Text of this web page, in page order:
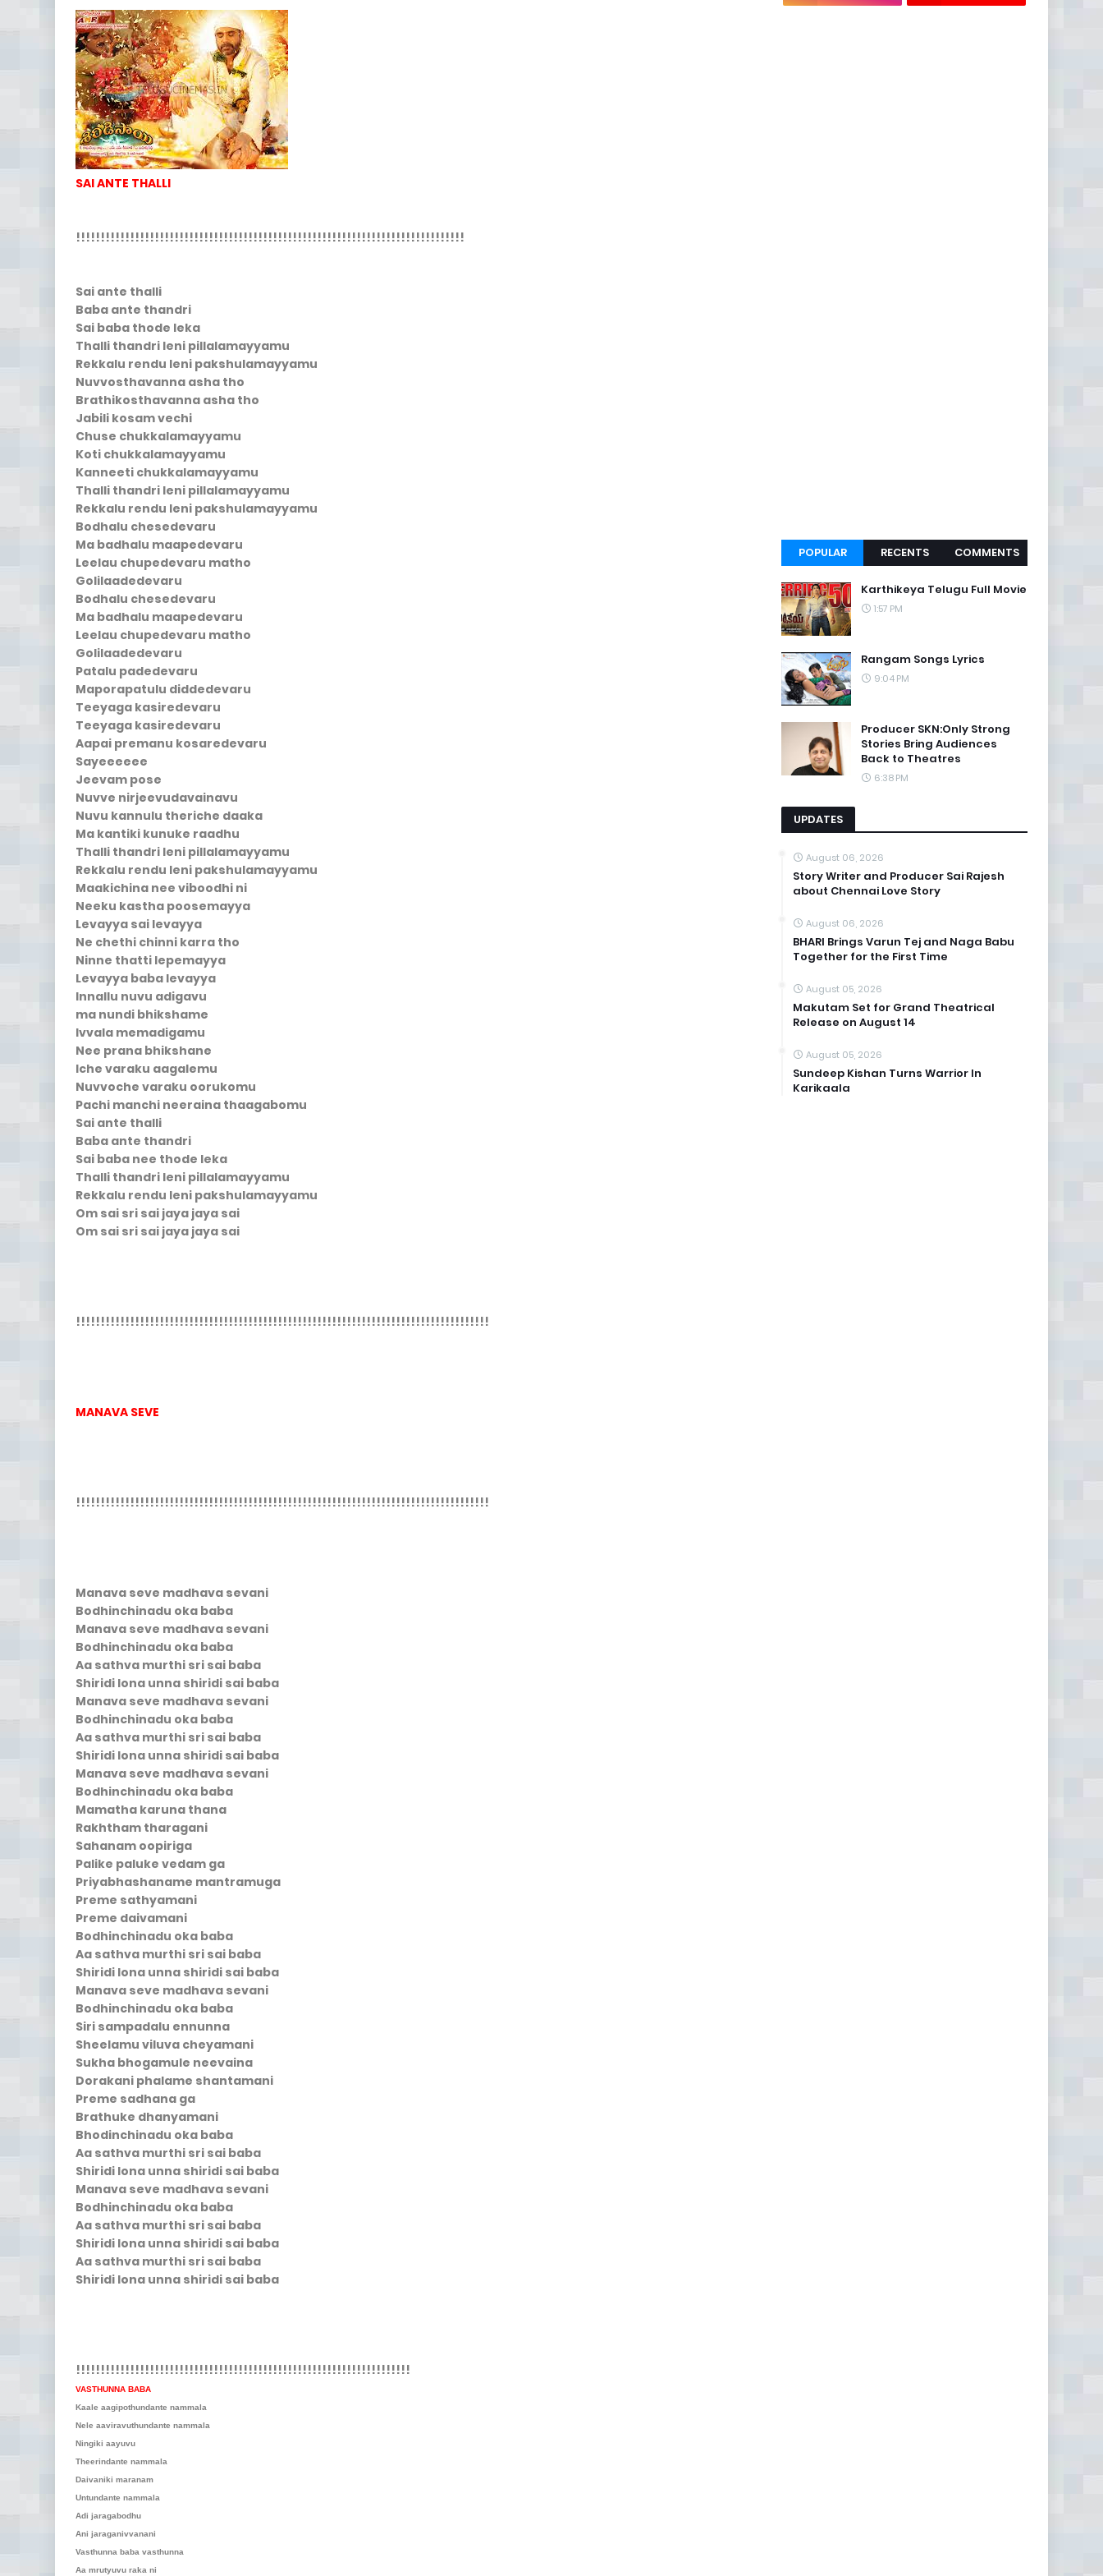
SAI ANTE THALLI
!!!!!!!!!!!!!!!!!!!!!!!!!!!!!!!!!!!!!!!!!!!!!!!!!!!!!!!!!!!!!!!!!!!!!!!!!!!!!!!
Sai ante thalli
Baba ante thandri
Sai baba thode leka
Thalli thandri leni pillalamayyamu
Rekkalu rendu leni pakshulamayyamu
Nuvvosthavanna asha tho
Brathikosthavanna asha tho
Jabili kosam vechi
Chuse chukkalamayyamu
Koti chukkalamayyamu
Kanneeti chukkalamayyamu
Thalli thandri leni pillalamayyamu
Rekkalu rendu leni pakshulamayyamu
Bodhalu chesedevaru
Ma badhalu maapedevaru
Leelau chupedevaru matho
Golilaadedevaru
Bodhalu chesedevaru
Ma badhalu maapedevaru
Leelau chupedevaru matho
Golilaadedevaru
Patalu padedevaru
Maporapatulu diddedevaru
Teeyaga kasiredevaru
Teeyaga kasiredevaru
Aapai premanu kosaredevaru
Sayeeeeee
Jeevam pose
Nuvve nirjeevudavainavu
Nuvu kannulu theriche daaka
Ma kantiki kunuke raadhu
Thalli thandri leni pillalamayyamu
Rekkalu rendu leni pakshulamayyamu
Maakichina nee viboodhi ni
Neeku kastha poosemayya
Levayya sai levayya
Ne chethi chinni karra tho
Ninne thatti lepemayya
Levayya baba levayya
Innallu nuvu adigavu
ma nundi bhikshame
Ivvala memadigamu
Nee prana bhikshane
Iche varaku aagalemu
Nuvvoche varaku oorukomu
Pachi manchi neeraina thaagabomu
Sai ante thalli
Baba ante thandri
Sai baba nee thode leka
Thalli thandri leni pillalamayyamu
Rekkalu rendu leni pakshulamayyamu
Om sai sri sai jaya jaya sai
Om sai sri sai jaya jaya sai
!!!!!!!!!!!!!!!!!!!!!!!!!!!!!!!!!!!!!!!!!!!!!!!!!!!!!!!!!!!!!!!!!!!!!!!!!!!!!!!!!!!!
MANAVA SEVE
!!!!!!!!!!!!!!!!!!!!!!!!!!!!!!!!!!!!!!!!!!!!!!!!!!!!!!!!!!!!!!!!!!!!!!!!!!!!!!!!!!!!
Manava seve madhava sevani
Bodhinchinadu oka baba
Manava seve madhava sevani
Bodhinchinadu oka baba
Aa sathva murthi sri sai baba
Shiridi lona unna shiridi sai baba
Manava seve madhava sevani
Bodhinchinadu oka baba
Aa sathva murthi sri sai baba
Shiridi lona unna shiridi sai baba
Manava seve madhava sevani
Bodhinchinadu oka baba
Mamatha karuna thana
Rakhtham tharagani
Sahanam oopiriga
Palike paluke vedam ga
Priyabhashaname mantramuga
Preme sathyamani
Preme daivamani
Bodhinchinadu oka baba
Aa sathva murthi sri sai baba
Shiridi lona unna shiridi sai baba
Manava seve madhava sevani
Bodhinchinadu oka baba
Siri sampadalu ennunna
Sheelamu viluva cheyamani
Sukha bhogamule neevaina
Dorakani phalame shantamani
Preme sadhana ga
Brathuke dhanyamani
Bhodinchinadu oka baba
Aa sathva murthi sri sai baba
Shiridi lona unna shiridi sai baba
Manava seve madhava sevani
Bodhinchinadu oka baba
Aa sathva murthi sri sai baba
Shiridi lona unna shiridi sai baba
Aa sathva murthi sri sai baba
Shiridi lona unna shiridi sai baba
!!!!!!!!!!!!!!!!!!!!!!!!!!!!!!!!!!!!!!!!!!!!!!!!!!!!!!!!!!!!!!!!!!!!
VASTHUNNA BABA
Kaale aagipothundante nammala
Nele aaviravuthundante nammala
Ningiki aayuvu
Theerindante nammala
Daivaniki maranam
Untundante nammala
Adi jaragabodhu
Ani jaraganivvanani
Vasthunna baba vasthunna
Aa mrutyuvu raka ni
POPULAR RECENTS COMMENTS
Karthikeya Telugu Full Movie
1:57 PM
Rangam Songs Lyrics
9:04 PM
Producer SKN:Only Strong
Stories Bring Audiences
Back to Theatres
6:38 PM
UPDATES
August 06, 2026
Story Writer and Producer Sai Rajesh
about Chennai Love Story
August 06, 2026
BHARI Brings Varun Tej and Naga Babu
Together for the First Time
August 05, 2026
Makutam Set for Grand Theatrical
Release on August 14
August 05, 2026
Sundeep Kishan Turns Warrior In
Karikaala